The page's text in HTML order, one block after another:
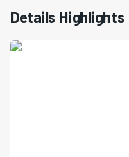
Details Highlights